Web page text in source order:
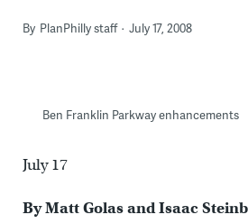
By PlanPhilly staff July 17, 2008
Ben Franklin Parkway enhancements
July 17
By Matt Golas and Isaac